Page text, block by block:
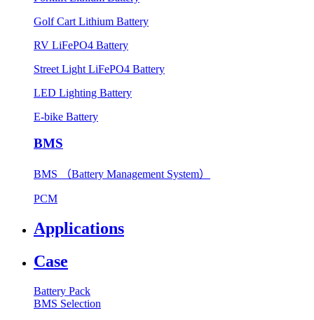
Golf Cart Lithium Battery
RV LiFePO4 Battery
Street Light LiFePO4 Battery
LED Lighting Battery
E-bike Battery
BMS
BMS （Battery Management System）
PCM
Applications
Case
Battery Pack
BMS Selection